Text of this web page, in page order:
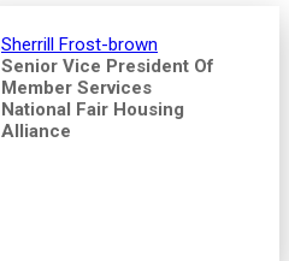
Sherrill Frost-brown
Senior Vice President Of
Member Services
National Fair Housing
Alliance